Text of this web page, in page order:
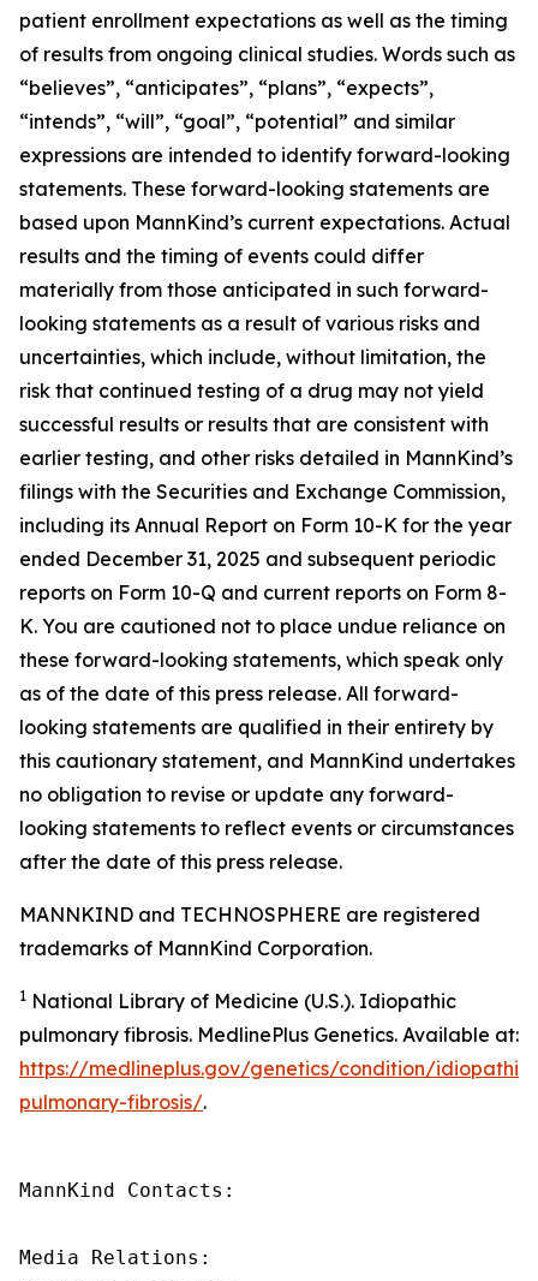
patient enrollment expectations as well as the timing
of results from ongoing clinical studies. Words such as
“believes”, “anticipates”, “plans”, “expects”,
“intends”, “will”, “goal”, “potential” and similar
expressions are intended to identify forward-looking
statements. These forward-looking statements are
based upon MannKind’s current expectations. Actual
results and the timing of events could differ
materially from those anticipated in such forward-
looking statements as a result of various risks and
uncertainties, which include, without limitation, the
risk that continued testing of a drug may not yield
successful results or results that are consistent with
earlier testing, and other risks detailed in MannKind’s
filings with the Securities and Exchange Commission,
including its Annual Report on Form 10-K for the year
ended December 31, 2025 and subsequent periodic
reports on Form 10-Q and current reports on Form 8-
K. You are cautioned not to place undue reliance on
these forward-looking statements, which speak only
as of the date of this press release. All forward-
looking statements are qualified in their entirety by
this cautionary statement, and MannKind undertakes
no obligation to revise or update any forward-
looking statements to reflect events or circumstances
after the date of this press release.
MANNKIND and TECHNOSPHERE are registered
trademarks of MannKind Corporation.
1 National Library of Medicine (U.S.). Idiopathic
pulmonary fibrosis. MedlinePlus Genetics. Available at:
https://medlineplus.gov/genetics/condition/idiopathic-
pulmonary-fibrosis/.
MannKind Contacts:
Media Relations: